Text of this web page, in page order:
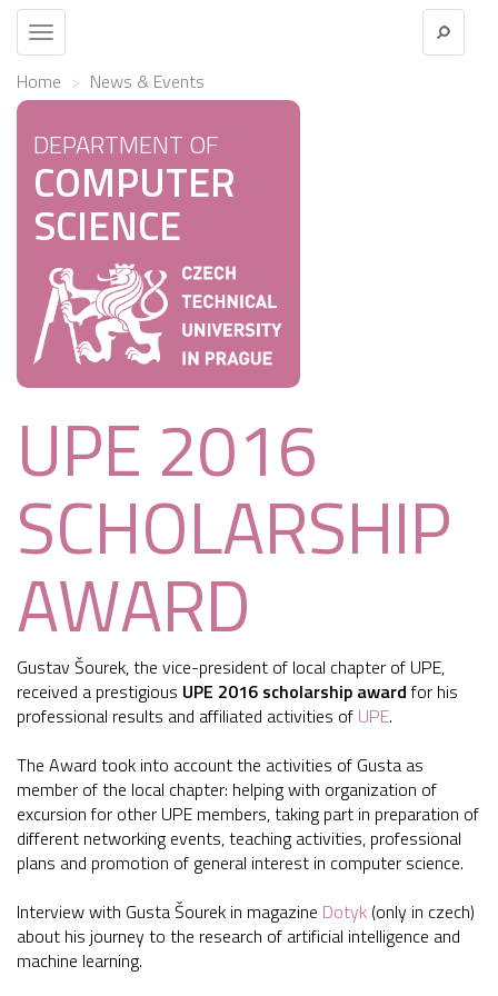
Toggle
navigation
Home News & Events
DEPARTMENT OF
COMPUTER
SCIENCE
UPE 2016
SCHOLARSHIP
AWARD
Gustav Šourek, the vice-president of local chapter of UPE,
received a prestigious UPE 2016 scholarship award for his
professional results and affiliated activities of UPE.
The Award took into account the activities of Gusta as
member of the local chapter: helping with organization of
excursion for other UPE members, taking part in preparation of
different networking events, teaching activities, professional
plans and promotion of general interest in computer science.
Interview with Gusta Šourek in magazine Dotyk (only in czech)
about his journey to the research of artificial intelligence and
machine learning.